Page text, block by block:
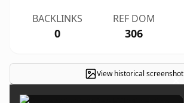
BACKLINKS
0
REF DOM
306
View historical screenshot
×